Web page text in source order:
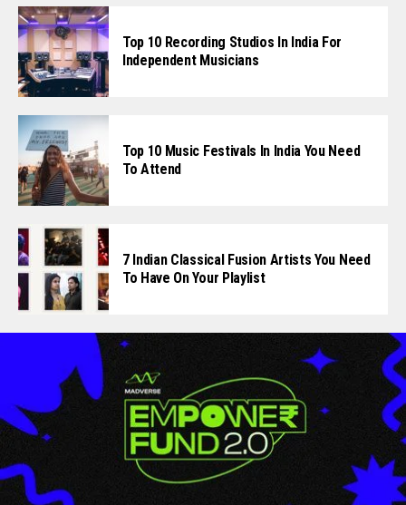
Top 10 Recording Studios In India For
Independent Musicians
Top 10 Music Festivals In India You Need
To Attend
7 Indian Classical Fusion Artists You Need
To Have On Your Playlist